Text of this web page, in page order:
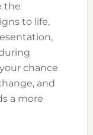
the
to life,
chance
and
a more